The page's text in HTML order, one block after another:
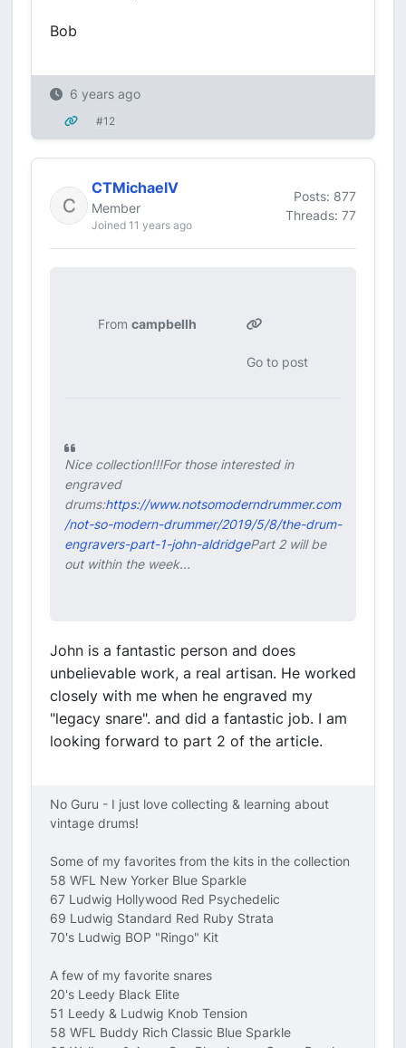
Bob
6 years ago
#12
CTMichaelV
Member
Joined 11 years ago
Posts: 877
Threads: 77
From campbellh
Go to post
Nice collection!!!For those interested in
engraved
drums:https://www.notsomoderndrummer.com
/not-so-modern-drummer/2019/5/8/the-drum-
engravers-part-1-john-aldridgePart 2 will be
out within the week...
John is a fantastic person and does
unbelievable work, a real artisan. He worked
closely with me when he engraved my
"legacy snare". and did a fantastic job. I am
looking forward to part 2 of the article.
No Guru - I just love collecting & learning about
vintage drums!
Some of my favorites from the kits in the collection
58 WFL New Yorker Blue Sparkle
67 Ludwig Hollywood Red Psychedelic
69 Ludwig Standard Red Ruby Strata
70's Ludwig BOP "Ringo" Kit
A few of my favorite snares
20's Leedy Black Elite
51 Leedy & Ludwig Knob Tension
58 WFL Buddy Rich Classic Blue Sparkle